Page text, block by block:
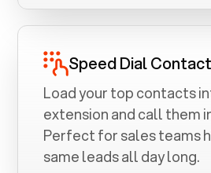
Speed Dial
Load your top contacts
extension and call them
Perfect for sales teams
same leads all day long.